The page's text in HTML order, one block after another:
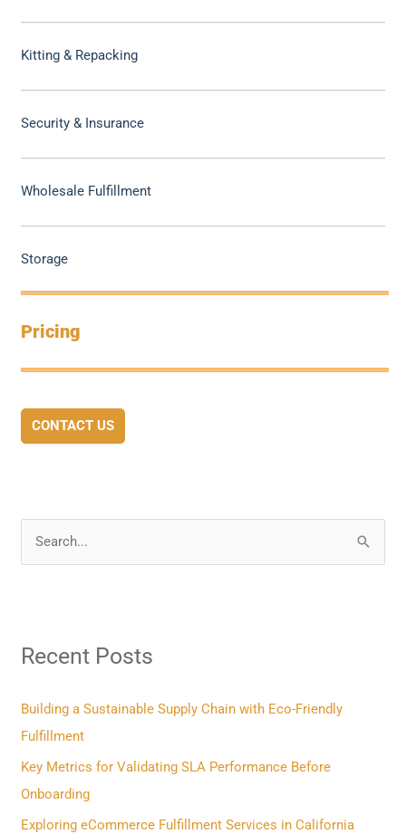
Kitting & Repacking
Security & Insurance
Wholesale Fulfillment
Storage
Pricing
CONTACT US
c
f
o
r
:
Recent Posts
Building a Sustainable Supply Chain with Eco-Friendly
Fulfillment
Key Metrics for Validating SLA Performance Before
Onboarding
Exploring eCommerce Fulfillment Services in California